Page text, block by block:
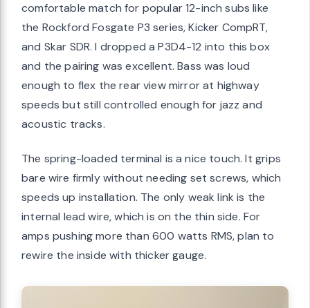
comfortable match for popular 12-inch subs like
the Rockford Fosgate P3 series, Kicker CompRT,
and Skar SDR. I dropped a P3D4-12 into this box
and the pairing was excellent. Bass was loud
enough to flex the rear view mirror at highway
speeds but still controlled enough for jazz and
acoustic tracks.
The spring-loaded terminal is a nice touch. It grips
bare wire firmly without needing set screws, which
speeds up installation. The only weak link is the
internal lead wire, which is on the thin side. For
amps pushing more than 600 watts RMS, plan to
rewire the inside with thicker gauge.